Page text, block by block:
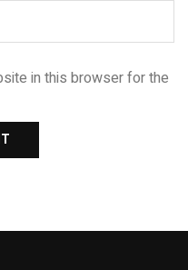
in this browser for the